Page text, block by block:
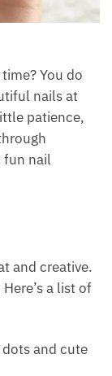
You do
nails at
patience,
fun nail
and creative.
a list of
and cute